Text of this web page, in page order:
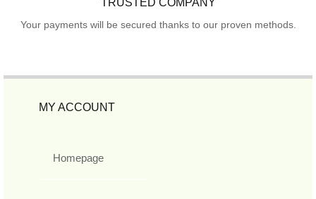
TRUSTED COMPANY
Your payments will be secured thanks to our proven methods.
MY ACCOUNT
Homepage